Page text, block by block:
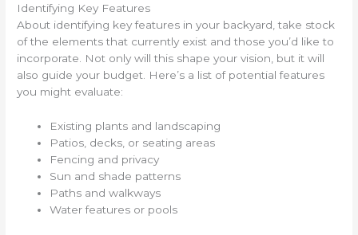
Identifying Key Features
About identifying key features in your backyard, take stock
of the elements that currently exist and those you’d like to
incorporate. Not only will this shape your vision, but it will
also guide your budget. Here’s a list of potential features
you might evaluate:
Existing plants and landscaping
Patios, decks, or seating areas
Fencing and privacy
Sun and shade patterns
Paths and walkways
Water features or pools